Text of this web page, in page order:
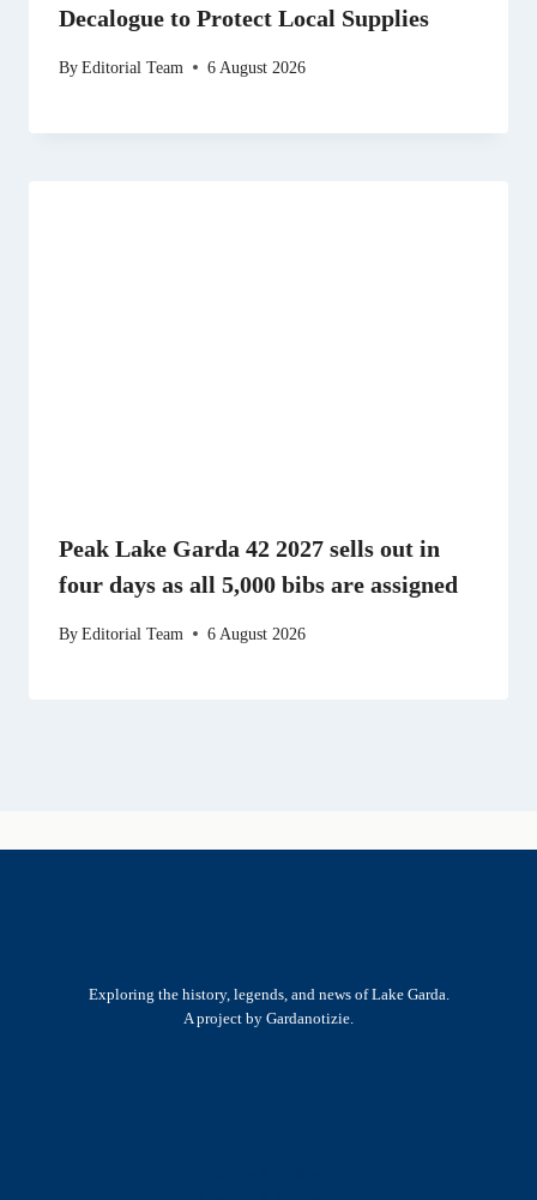
Decalogue to Protect Local Supplies
ByEditorial Team 6 August 2026
Peak Lake Garda 42 2027 sells out in
four days as all 5,000 bibs are assigned
ByEditorial Team 6 August 2026
Exploring the history, legends, and news of Lake Garda.
A project by Gardanotizie.